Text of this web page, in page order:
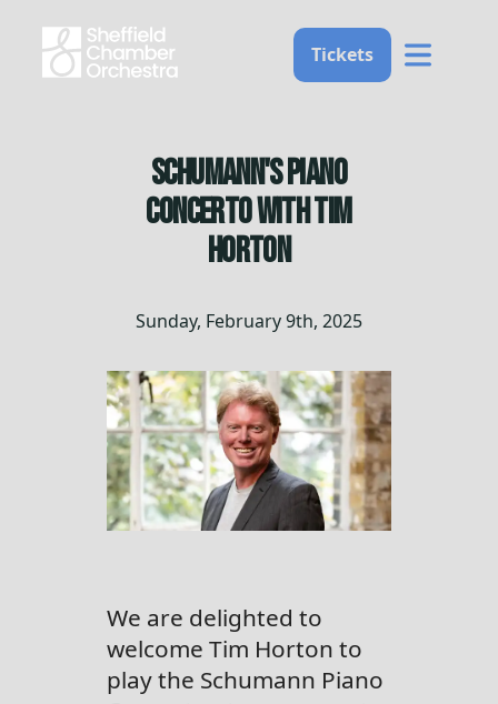
Home
Tickets
Schumann's Piano
Concerto with Tim
Horton
Sunday, February 9th, 2025
We are delighted to
welcome Tim Horton to
play the Schumann Piano